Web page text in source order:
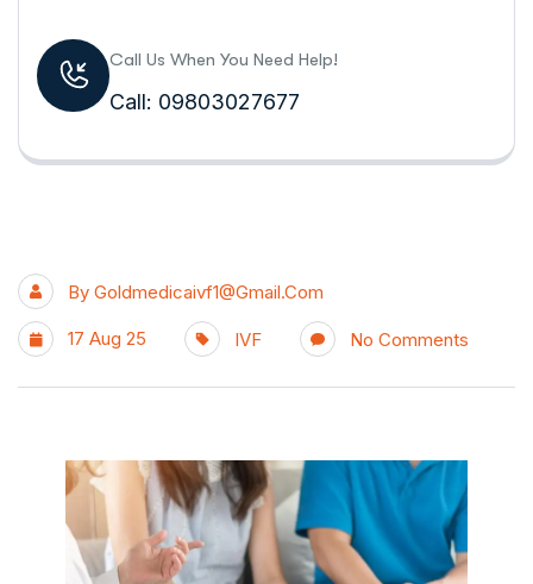
Call Us When You Need Help!
Call: 09803027677
By Goldmedicaivf1@gmail.com
17 Aug 25 IVF No Comments